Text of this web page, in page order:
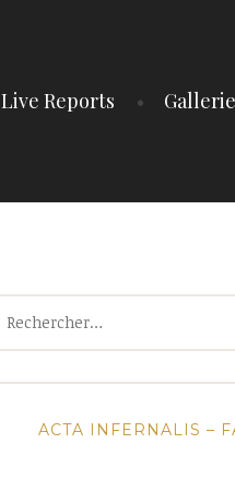
Live Reports
ACTA INFERNALIS –